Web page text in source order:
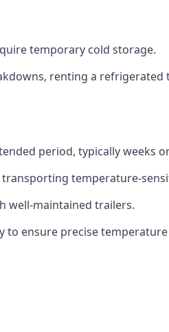
temporary cold storage.
renting a
period, typically weeks
temperature-
well-maintained trailers.
ensure precise